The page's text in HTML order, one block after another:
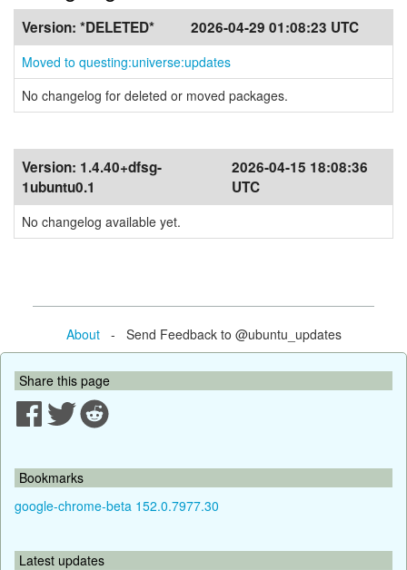
Version: *DELETED* 2026-04-29 01:08:23 UTC
Moved to questing:universe:updates
No changelog for deleted or moved packages.
Version: 1.4.40+dfsg-
1ubuntu0.1
2026-04-15 18:08:36
UTC
No changelog available yet.
About- Send Feedback to @ubuntu_updates
Share this page
Bookmarks
google-chrome-beta 152.0.7977.30
Latest updates